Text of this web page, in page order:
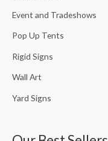
:
Event and Tradeshows
Pop Up Tents
Rigid Signs
Wall Art
Yard Signs